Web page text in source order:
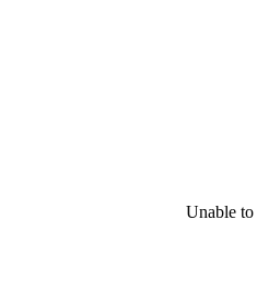
Unable